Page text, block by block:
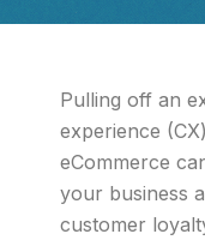
Pulling off an
experience
eCommerce
your business
customer